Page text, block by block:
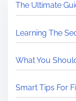
The Ultimate
Learning The
What You
Smart Tips For